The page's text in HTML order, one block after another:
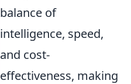
balance of
intelligence, speed,
and cost-
effectiveness, making